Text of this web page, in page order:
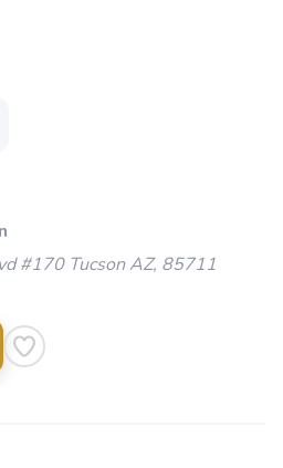
#170 Tucson AZ, 85711